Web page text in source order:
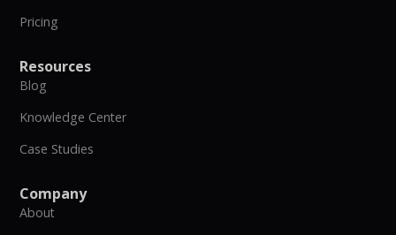
Pricing
Resources
Blog
Knowledge Center
Case Studies
Company
About